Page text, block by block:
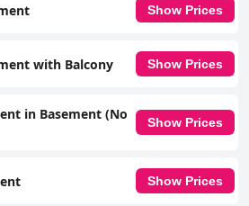
Show Prices
with Balcony Show Prices
in Basement (No
Show Prices
Show Prices